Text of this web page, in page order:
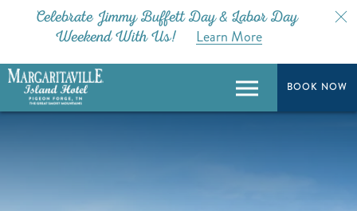
BOOK NOW
BOOK NOW
Menu
Celebrate Jimmy Buffett Day & Labor Day
Weekend With Us!
Learn More